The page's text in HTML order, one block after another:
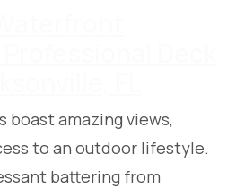
amazing views,
to an outdoor lifestyle.
battering from